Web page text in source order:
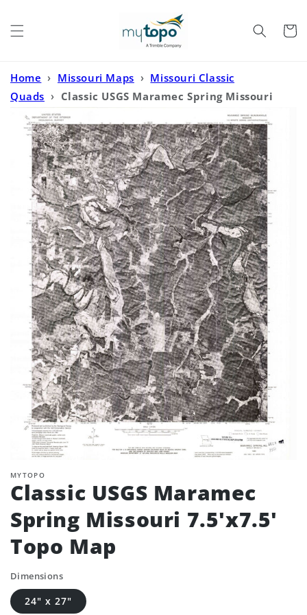
Cart
Home › Missouri Maps › Missouri Classic
Quads › Classic USGS Maramec Spring Missouri
7.5'x7.5' Topo Map
MYTOPO
Classic USGS Maramec
Spring Missouri 7.5'x7.5'
Topo Map
Dimensions
24" x 27"